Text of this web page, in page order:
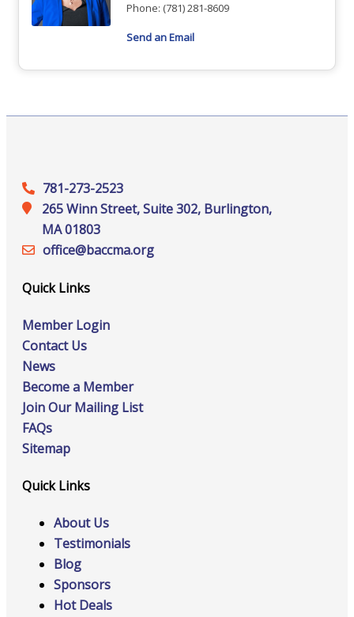
Phone: (781) 281-8609
Send an Email
781-273-2523
265 Winn Street, Suite 302, Burlington,
MA 01803
office@‍baccma.org
Quick Links
Member Login
Contact Us
News
Become a Member
Join Our Mailing List
FAQs
Sitemap
Quick Links
About Us
Testimonials
Blog
Sponsors
Hot Deals